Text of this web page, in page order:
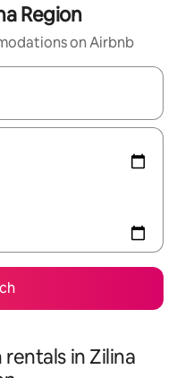
Region
on Airbnb
with up and down arrow
in Zilina